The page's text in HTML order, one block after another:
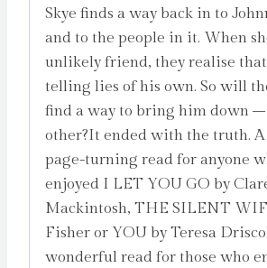
Skye finds a way back in to
and to the people in it. When
unlikely friend, they realise that
telling lies of his own. So will
find a way to bring him down –
other?It ended with the truth.
page-turning read for anyone
enjoyed I LET YOU GO by
Mackintosh, THE SILENT
Fisher or YOU by Teresa
wonderful read for those who